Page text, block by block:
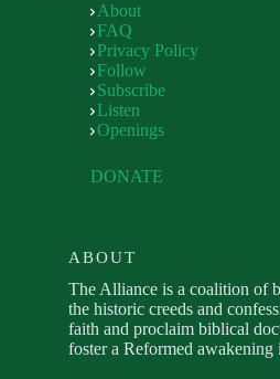
About
FAQ
Privacy Policy
Follow
Subscribe
Listen
Openings
DONATE
ABOUT
The Alliance is a coalition of
the historic creeds and
faith and proclaim biblical
foster a Reformed awakening